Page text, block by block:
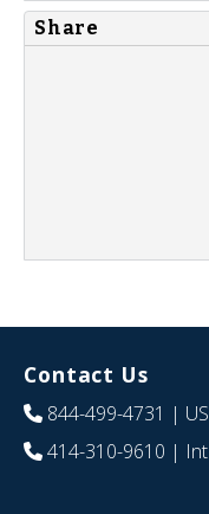
Share
Contact Us
844-499-4731 | US
414-310-9610 | Int